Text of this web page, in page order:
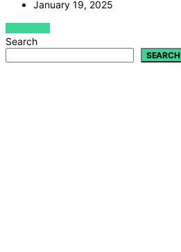
January 19, 2025
VIEW POST
Search
SEARCH